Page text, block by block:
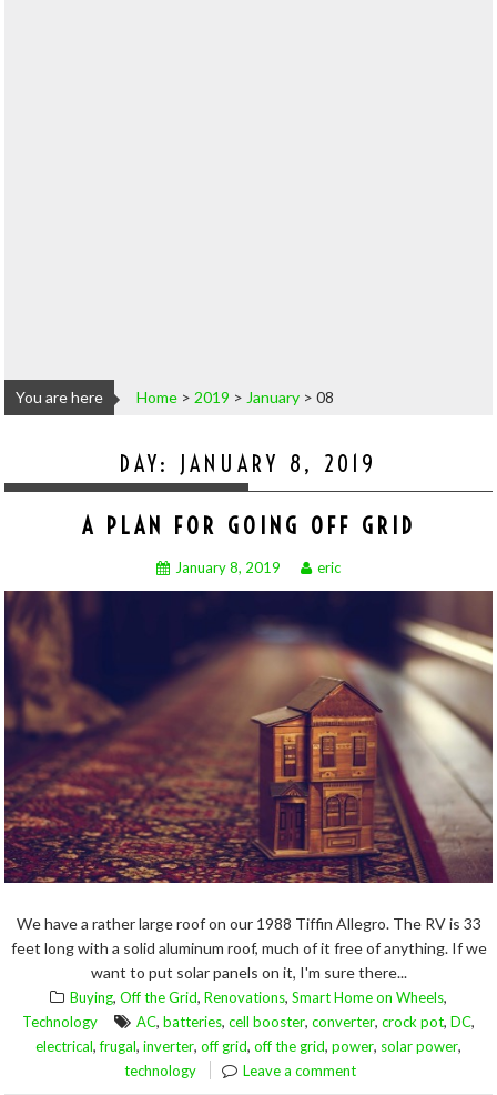
You are here Home > 2019 > January >08
DAY: JANUARY 8, 2019
A PLAN FOR GOING OFF GRID
January 8, 2019 eric
We have a rather large roof on our 1988 Tiffin Allegro. The RV is 33
feet long with a solid aluminum roof, much of it free of anything. If we
want to put solar panels on it, I'm sure there...
Buying, Off the Grid, Renovations, Smart Home on Wheels,
Technology AC, batteries, cell booster, converter, crock pot, DC,
electrical,frugal, inverter, off grid, off the grid, power, solar power,
technology Leave a comment